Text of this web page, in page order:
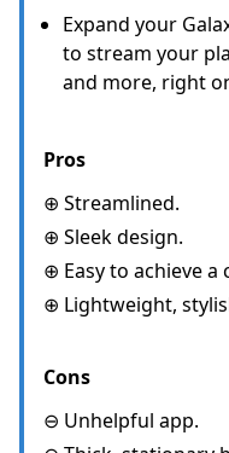
Expand your
to stream your
and more, right
Pros
⊕ Streamlined.
⊕ Sleek design.
⊕ Easy to achieve a
⊕ Lightweight,
Cons
⊖ Unhelpful app.